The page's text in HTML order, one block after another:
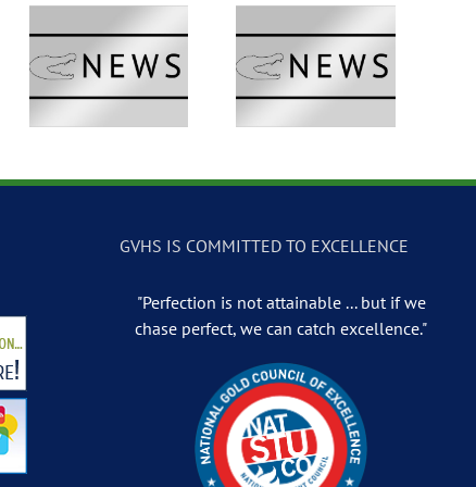
GVTV Newscast –
May 12, 2026
GVTV Newscast –
May 19, 2026
GVHS IS COMMITTED TO EXCELLENCE
"Perfection is not attainable ... but if we
chase perfect, we can catch excellence."